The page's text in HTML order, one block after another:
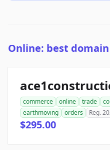
Online: best
commerce online trade
earthmoving
orders Reg.
$295.00